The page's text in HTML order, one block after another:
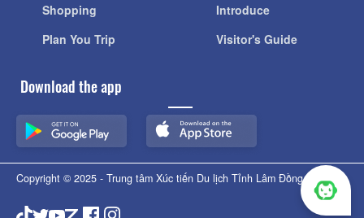
Shopping
Plan You Trip
Introduce
Visitor's Guide
Download the app
Copyright © 2025 - Trung tâm Xúc tiến Du lịch Tỉnh Lâm Đồng